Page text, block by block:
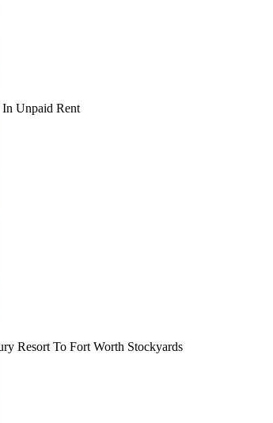
Unpaid Rent
Resort To Fort Worth Stockyards